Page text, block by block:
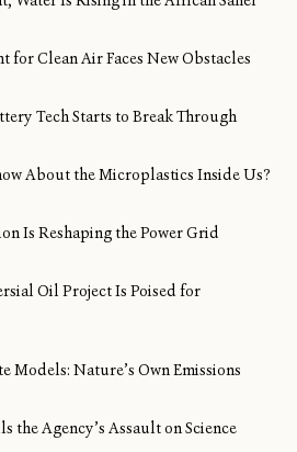
for Clean Air Faces New Obstacles
Tech Starts to Break Through
About the Microplastics Inside Us?
Is Reshaping the Power Grid
Oil Project Is Poised for
Models: Nature’s Own Emissions
the Agency’s Assault on Science